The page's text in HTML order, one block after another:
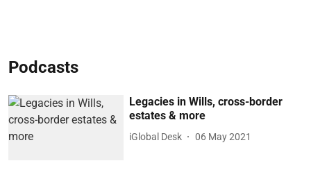
Podcasts
Legacies in Wills, cross-border
estates & more
iGlobal Desk 06 May 2021